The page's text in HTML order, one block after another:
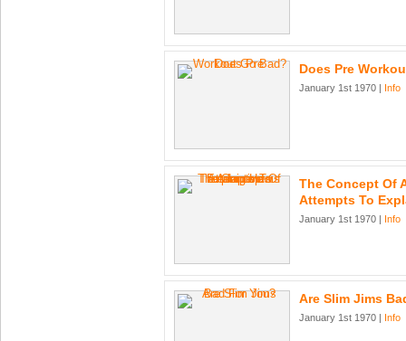
Does Pre
January 1st 1970 | Info
The Concept Of
Attempts To
January 1st 1970 | Info
Are Slim Jims
January 1st 1970 | Info